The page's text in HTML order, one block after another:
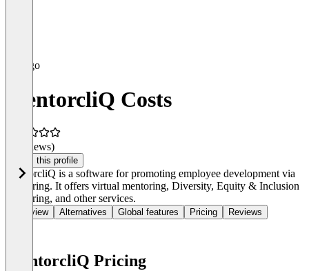
MentorcliQ Costs
(0 reviews)
Claim this profile
MentorcliQ is a software for promoting employee development via
mentoring. It offers virtual mentoring, Diversity, Equity & Inclusion
mentoring, and other services.
Overview Alternatives Global features Pricing Reviews
MentorcliQ Pricing